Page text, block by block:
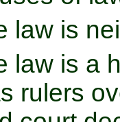
law is
law is a
rulers